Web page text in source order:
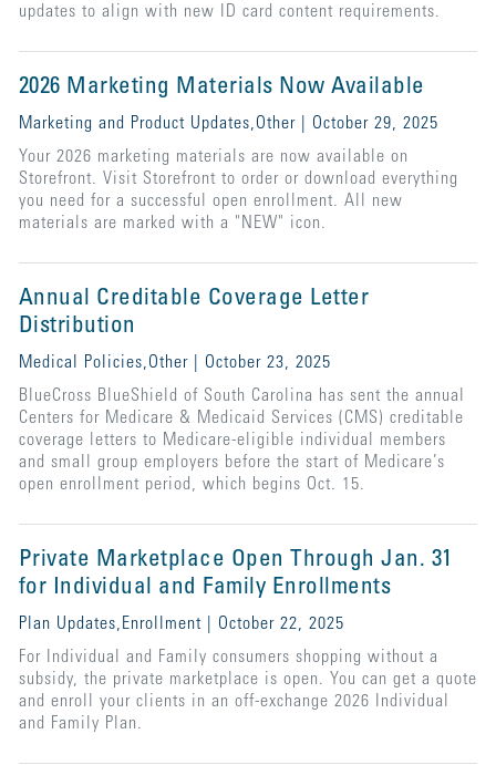
updates to align with new ID card content requirements.
2026 Marketing Materials Now Available
Marketing and Product Updates,Other | October 29, 2025
Your 2026 marketing materials are now available on
Storefront. Visit Storefront to order or download everything
you need for a successful open enrollment. All new
materials are marked with a "NEW" icon.
Annual Creditable Coverage Letter
Distribution
Medical Policies,Other | October 23, 2025
BlueCross BlueShield of South Carolina has sent the annual
Centers for Medicare & Medicaid Services (CMS) creditable
coverage letters to Medicare-eligible individual members
and small group employers before the start of Medicare’s
open enrollment period, which begins Oct. 15.
Private Marketplace Open Through Jan. 31
for Individual and Family Enrollments
Plan Updates,Enrollment | October 22, 2025
For Individual and Family consumers shopping without a
subsidy, the private marketplace is open. You can get a quote
and enroll your clients in an off-exchange 2026 Individual
and Family Plan.